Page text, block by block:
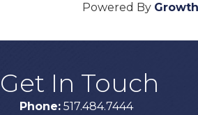
Powered By
Get In Touch
Phone: 517.484.7444